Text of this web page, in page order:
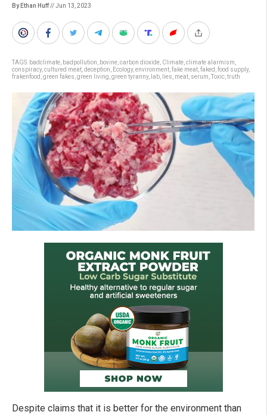
By Ethan Huff// Jun 13, 2023
TAGS: badclimate badpollution bovine carbon dioxide Climate climate alarmism
conspiracy, cultured meat deception Ecology, environment fake meat faked food supply,
frakenfood green fakes green living green tyranny, lab lies meat serum Toxic truth
Despite claims that it is better for the environment than